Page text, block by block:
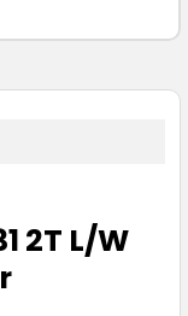
2T L/W